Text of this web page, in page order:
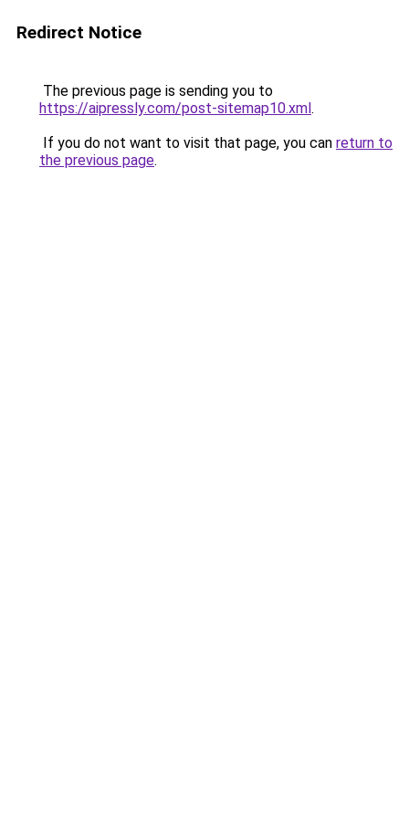
Redirect Notice
The previous page is sending you to
https://aipressly.com/post-sitemap10.xml.
If you do not want to visit that page, you can return to
the previous page.